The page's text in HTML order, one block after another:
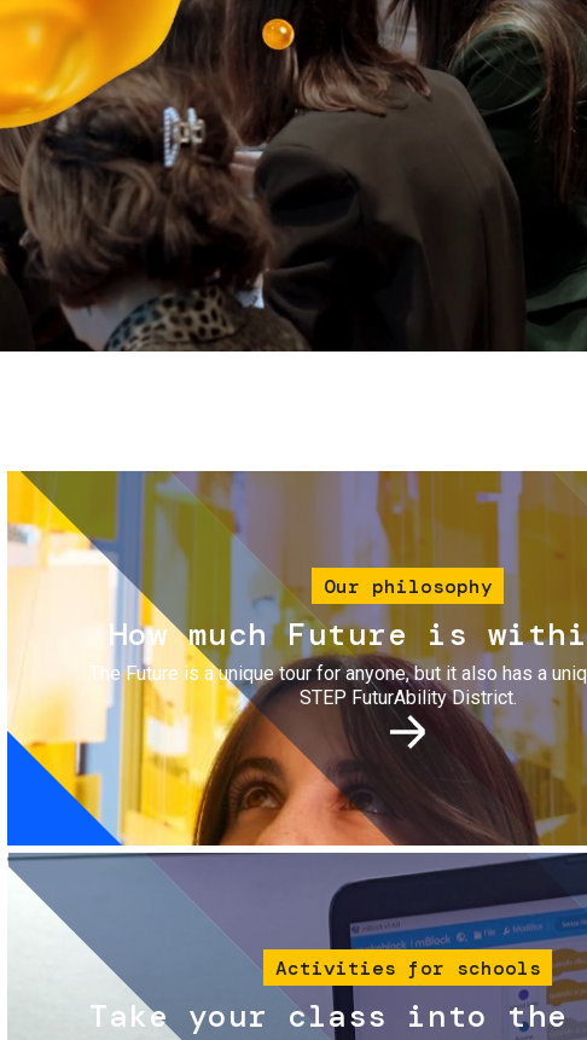
Our philosophy
How much Future is
The Future is a unique tour for anyone, but it also has a
STEP FuturAbility District.
Image
Activities for schools
Take your class into the